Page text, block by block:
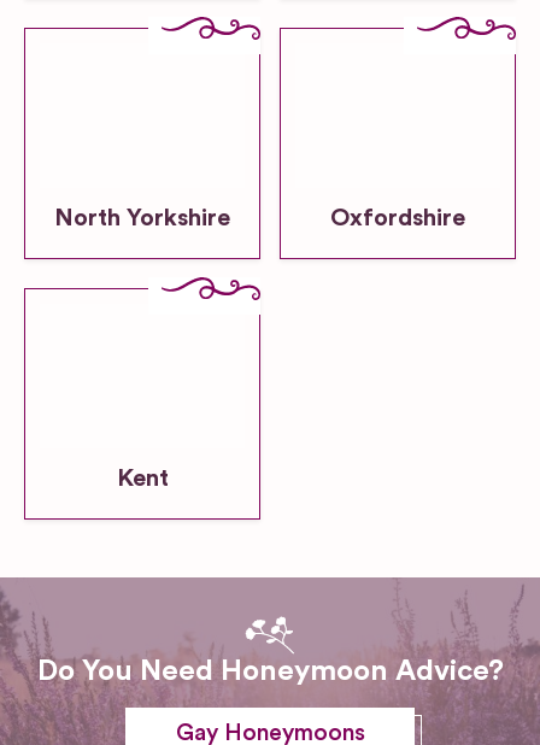
North Yorkshire Oxfordshire
Kent
Do You Need Honeymoon Advice?
Gay Honeymoons